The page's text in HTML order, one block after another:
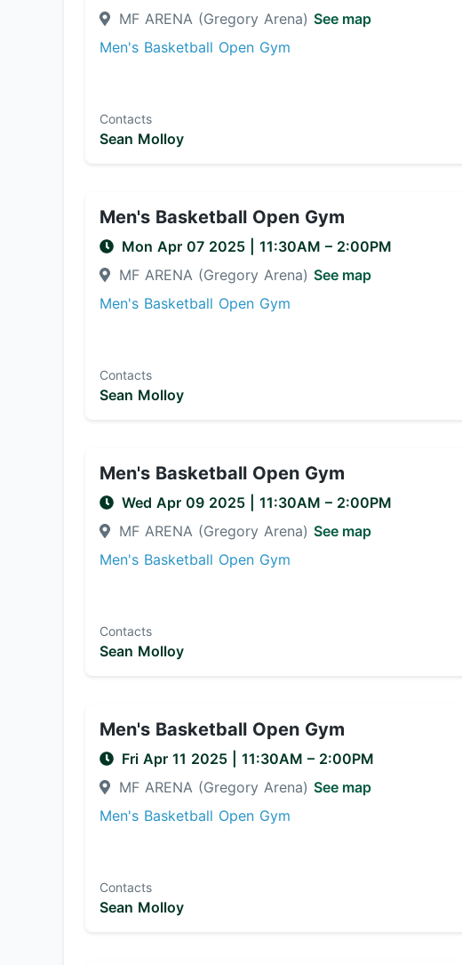
MF ARENA (Gregory Arena) See map
Men's Basketball Open Gym
Contacts
Sean Molloy
Men's Basketball Open Gym
Mon Apr 07 2025 11:30AM – 2:00PM
MF ARENA (Gregory Arena) See map
Men's Basketball Open Gym
Contacts
Sean Molloy
Men's Basketball Open Gym
Wed Apr 09 2025 11:30AM – 2:00PM
MF ARENA (Gregory Arena) See map
Men's Basketball Open Gym
Contacts
Sean Molloy
Men's Basketball Open Gym
Fri Apr 11 2025 11:30AM – 2:00PM
MF ARENA (Gregory Arena) See map
Men's Basketball Open Gym
Contacts
Sean Molloy